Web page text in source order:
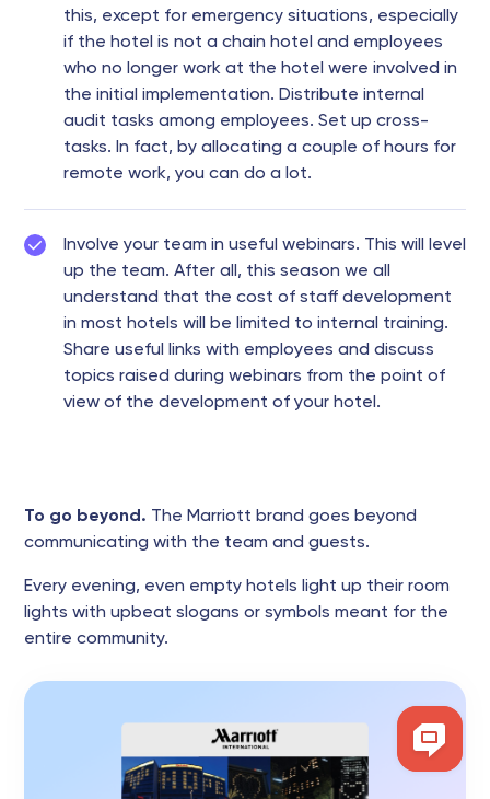
this, except for emergency situations, especially
if the hotel is not a chain hotel and employees
who no longer work at the hotel were involved in
the initial implementation. Distribute internal
audit tasks among employees. Set up cross-
tasks. In fact, by allocating a couple of hours for
remote work, you can do a lot.
Involve your team in useful webinars. This will level
up the team. After all, this season we all
understand that the cost of staff development
in most hotels will be limited to internal training.
Share useful links with employees and discuss
topics raised during webinars from the point of
view of the development of your hotel.
To go beyond. The Marriott brand goes beyond
communicating with the team and guests.
Every evening, even empty hotels light up their room
lights with upbeat slogans or symbols meant for the
entire community.